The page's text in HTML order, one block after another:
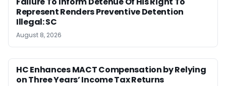
Represent Renders Preventive Detention
Illegal: SC
August 8, 2026
HC Enhances MACT Compensation by Relying
on Three Years’ Income Tax Returns